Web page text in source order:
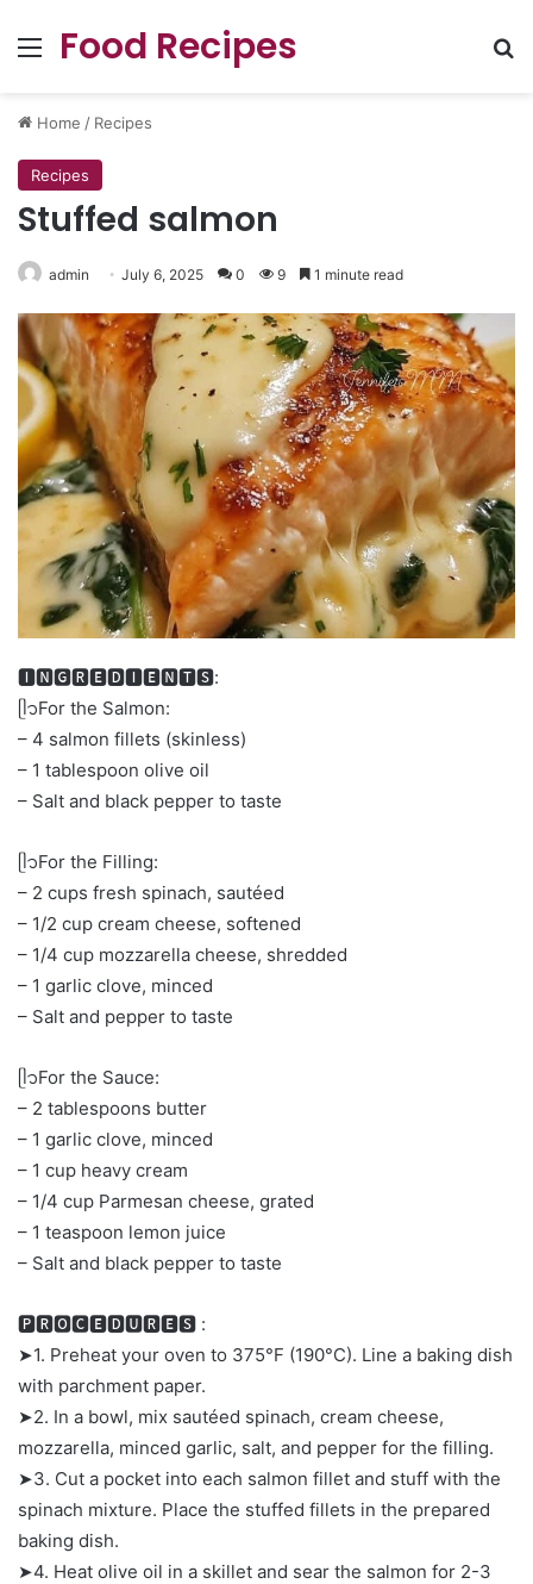
Menu
Food Recipes
Home / Recipes
Recipes
Stuffed salmon
admin July 6, 2025 0 9 1 minute read
🅸🅽🅶🆁🅴🅳🅸🅴🅽🆃🆂:
ᥫ᭡For the Salmon:
– 4 salmon fillets (skinless)
– 1 tablespoon olive oil
– Salt and black pepper to taste
ᥫ᭡For the Filling:
– 2 cups fresh spinach, sautéed
– 1/2 cup cream cheese, softened
– 1/4 cup mozzarella cheese, shredded
– 1 garlic clove, minced
– Salt and pepper to taste
ᥫ᭡For the Sauce:
– 2 tablespoons butter
– 1 garlic clove, minced
– 1 cup heavy cream
– 1/4 cup Parmesan cheese, grated
– 1 teaspoon lemon juice
– Salt and black pepper to taste
🅿🆁🅾🅲🅴🅳🆄🆁🅴🆂 :
➤1. Preheat your oven to 375°F (190°C). Line a baking dish
with parchment paper.
➤2. In a bowl, mix sautéed spinach, cream cheese,
mozzarella, minced garlic, salt, and pepper for the filling.
➤3. Cut a pocket into each salmon fillet and stuff with the
spinach mixture. Place the stuffed fillets in the prepared
baking dish.
➤4. Heat olive oil in a skillet and sear the salmon for 2-3